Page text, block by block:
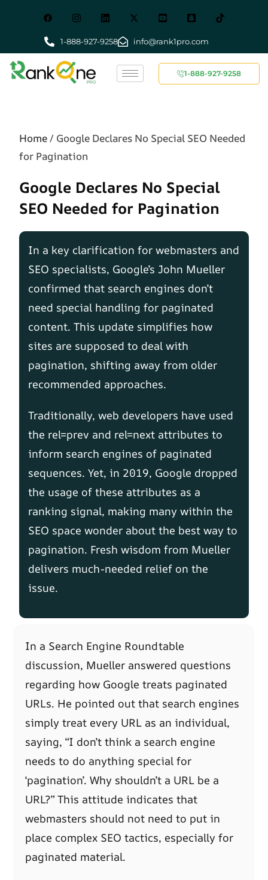
1-888-927-9258 info@rank1pro.com
1-888-927-9258
Home/ Google Declares No Special SEO Needed
for Pagination
Google Declares No Special
SEO Needed for Pagination
In a key clarification for webmasters and
SEO specialists, Google’s John Mueller
confirmed that search engines don’t
need special handling for paginated
content. This update simplifies how
sites are supposed to deal with
pagination, shifting away from older
recommended approaches.
Traditionally, web developers have used
the rel=prev and rel=next attributes to
inform search engines of paginated
sequences. Yet, in 2019, Google dropped
the usage of these attributes as a
ranking signal, making many within the
SEO space wonder about the best way to
pagination. Fresh wisdom from Mueller
delivers much-needed relief on the
issue.
In a Search Engine Roundtable
discussion, Mueller answered questions
regarding how Google treats paginated
URLs. He pointed out that search engines
simply treat every URL as an individual,
saying, “I don’t think a search engine
needs to do anything special for
‘pagination’. Why shouldn’t a URL be a
URL?” This attitude indicates that
webmasters should not need to put in
place complex SEO tactics, especially for
paginated material.